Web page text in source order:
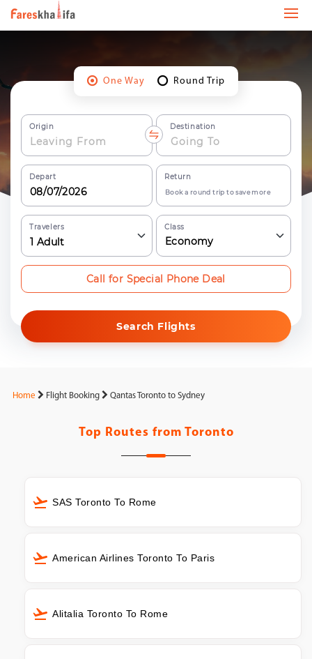
One Way Round Trip
Origin Destination
Depart Return
Book a round trip to save more
Travelers
1 Adult
Class
Economy
Search Flights
Call for Special Phone Deal
Home Flight Booking Qantas Toronto to Sydney
Top Routes from Toronto
SAS Toronto To Rome
American Airlines Toronto To Paris
Alitalia Toronto To Rome